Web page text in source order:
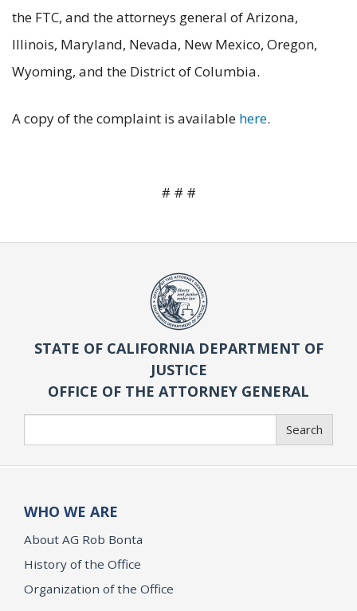
the FTC, and the attorneys general of Arizona,
Illinois, Maryland, Nevada, New Mexico, Oregon,
Wyoming, and the District of Columbia.
A copy of the complaint is available here.
# # #
STATE OF CALIFORNIA DEPARTMENT OF
JUSTICE
OFFICE OF THE ATTORNEY GENERAL
Search
WHO WE ARE
About AG Rob Bonta
History of the Office
Organization of the Office